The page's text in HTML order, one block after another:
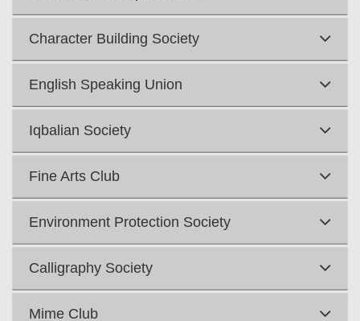
Character Building Society
English Speaking Union
Iqbalian Society
Fine Arts Club
Environment Protection Society
Calligraphy Society
Mime Club